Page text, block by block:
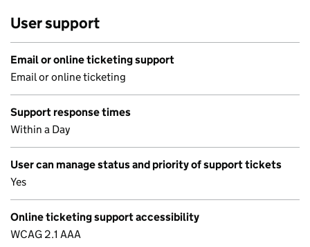
User support
Email or online ticketing support
Email or online ticketing
Support response times
Within a Day
User can manage status and priority of support tickets
Yes
Online ticketing support accessibility
WCAG 2.1 AAA